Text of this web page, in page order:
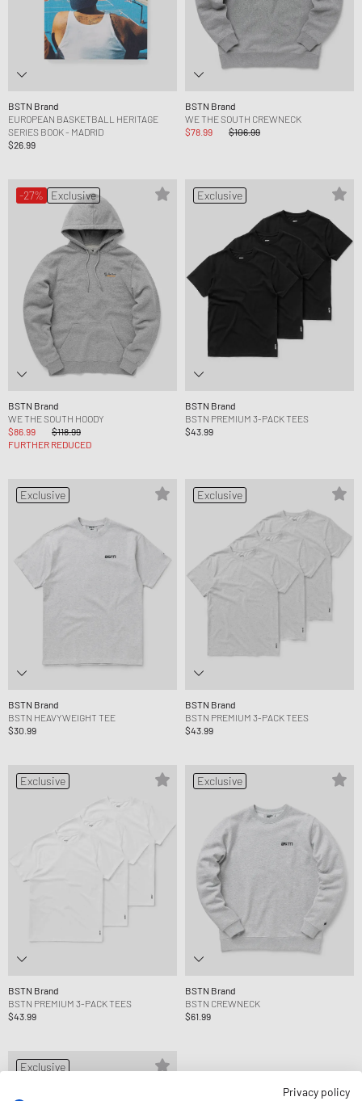
BSTN Brand
EUROPEAN BASKETBALL HERITAGE
SERIES BOOK - MADRID
$26.99
BSTN Brand
WE THE SOUTH CREWNECK
$78.99
$106.99
-27% Exclusive
BSTN Brand
WE THE SOUTH HOODY
$86.99
$118.99
FURTHER REDUCED
Exclusive
BSTN Brand
BSTN PREMIUM 3-PACK TEES
$43.99
Exclusive
BSTN Brand
BSTN HEAVYWEIGHT TEE
$30.99
Exclusive
BSTN Brand
BSTN PREMIUM 3-PACK TEES
$43.99
Exclusive
BSTN Brand
BSTN PREMIUM 3-PACK TEES
$43.99
Exclusive
BSTN Brand
BSTN CREWNECK
$61.99
Exclusive
Privacy policy